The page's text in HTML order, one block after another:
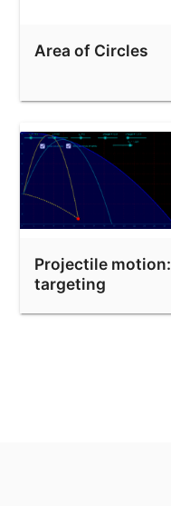
Area of Circles
Projectile motion:
targeting